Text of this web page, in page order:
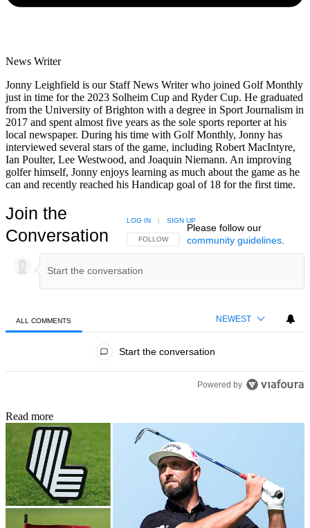
News Writer
Jonny Leighfield is our Staff News Writer who joined Golf Monthly
just in time for the 2023 Solheim Cup and Ryder Cup. He graduated
from the University of Brighton with a degree in Sport Journalism in
2017 and spent almost five years as the sole sports reporter at his
local newspaper. During his time with Golf Monthly, Jonny has
interviewed several stars of the game, including Robert MacIntyre,
Ian Poulter, Lee Westwood, and Joaquin Niemann. An improving
golfer himself, Jonny enjoys learning as much about the game as he
can and recently reached his Handicap goal of 18 for the first time.
Join the
Conversation
FOLLOW THIS CONVERSATION TO BE NOTIFIED
FOLLOW
LOG IN | SIGN UP
Please follow our
community guidelines.
ALL COMMENTS NEWEST
Start the conversation
Powered by
Read more